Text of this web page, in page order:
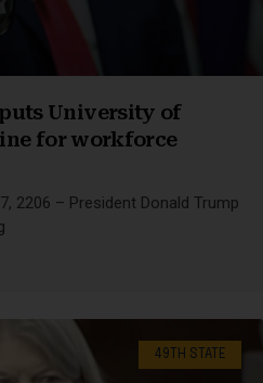
University of
for workforce
2206 – President Donald Trump
49TH STATE